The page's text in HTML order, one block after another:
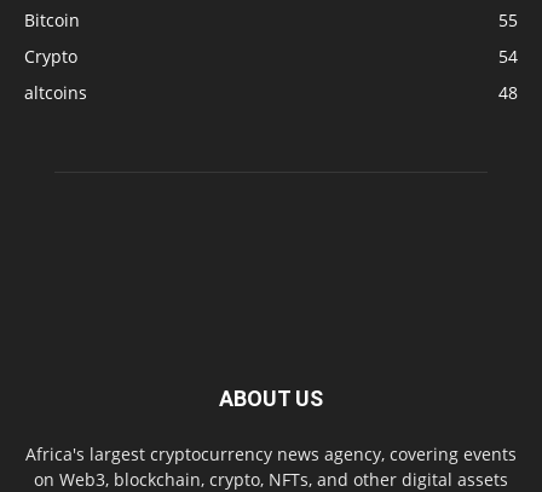
Bitcoin
55
Crypto
54
altcoins
48
ABOUT US
Africa's largest cryptocurrency news agency, covering events
on Web3, blockchain, crypto, NFTs, and other digital assets